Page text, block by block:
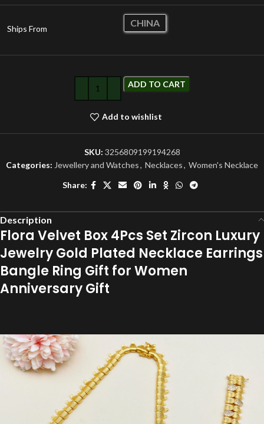
Ships From
CHINA
ADD TO CART
Add to wishlist
SKU: 3256809199194268
Categories: Jewellery and Watches, Necklaces, Women's Necklace
Share:
Description
Flora Velvet Box 4Pcs Set Zircon Luxury
Jewelry Gold Plated Necklace Earrings
Bangle Ring Gift for Women
Anniversary Gift